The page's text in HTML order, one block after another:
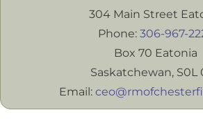
304 Main Street
Phone: 306-967-
Box 70 Eatonia
Saskatchewan, S0L
Email: